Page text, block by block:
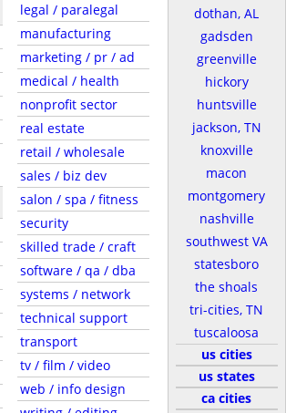
legal / paralegal
manufacturing
marketing / pr / ad
medical / health
nonprofit sector
real estate
retail / wholesale
sales / biz dev
salon / spa / fitness
security
skilled trade / craft
software / qa / dba
systems / network
technical support
transport
tv / film / video
web / info design
dothan, AL
gadsden
greenville
hickory
huntsville
jackson, TN
knoxville
macon
montgomery
nashville
southwest VA
statesboro
the shoals
tri-cities, TN
tuscaloosa
us cities
us states
ca cities